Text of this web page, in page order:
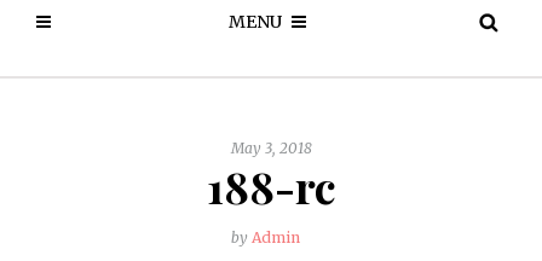
MENU
May 3, 2018
188-rc
by Admin